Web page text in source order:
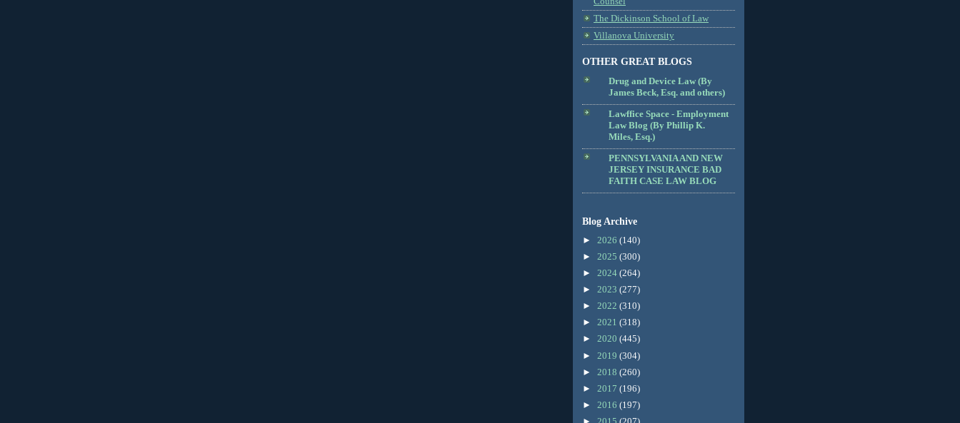
The Dickinson School of Law
Villanova University
OTHER GREAT BLOGS
Drug and Device Law (By
James Beck, Esq. and others)
Lawffice Space - Employment
Law Blog (By Phillip K.
Miles, Esq.)
PENNSYLVANIA AND NEW
JERSEY INSURANCE BAD
FAITH CASE LAW BLOG
Blog Archive
► 2026 (140)
► 2025 (300)
► 2024 (264)
► 2023 (277)
► 2022 (310)
► 2021 (318)
► 2020 (445)
► 2019 (304)
► 2018 (260)
► 2017 (196)
► 2016 (197)